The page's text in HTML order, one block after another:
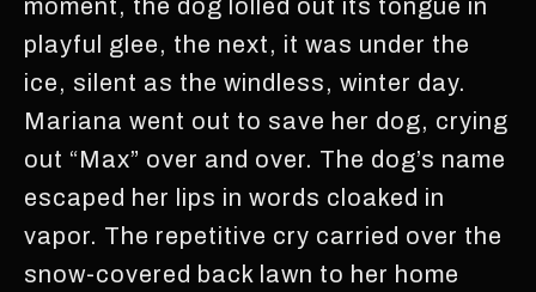
moment, the dog lolled out its tongue in
playful glee, the next, it was under the
ice, silent as the windless, winter day.
Mariana went out to save her dog, crying
out “Max” over and over. The dog’s name
escaped her lips in words cloaked in
vapor. The repetitive cry carried over the
snow-covered back lawn to her home